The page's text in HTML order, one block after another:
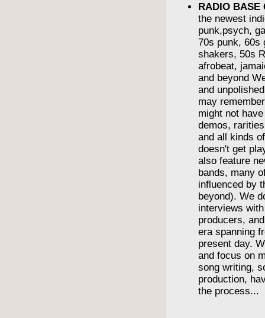
RADIO BASE
the newest
punk,psych,
70s punk, 60s
shakers, 50s
afrobeat,
and beyond
and
may
might not
demos,
and all kinds
doesn't get
also feature
bands, many
influenced by
beyond). We
interviews
producers,
era spanning
present day.
and focus on
song writing,
production,
the process...